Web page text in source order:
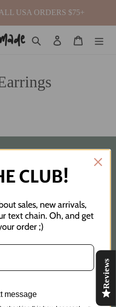
USA ORDERS $75+
Search Log in Cart
Reviews
CLUB!
sales, new arrivals,
text chain. Oh, and get
order ;)
message